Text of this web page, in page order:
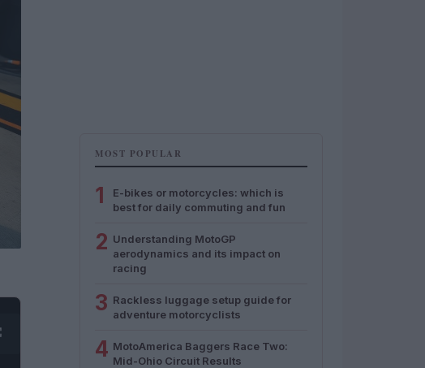
MOST POPULAR
1
E-bikes or motorcycles: which is
best for daily commuting and fun
2 Understanding MotoGP
aerodynamics and its impact on
racing
3 Rackless luggage setup guide for
adventure motorcyclists
4 MotoAmerica Baggers Race Two:
Mid-Ohio Circuit Results